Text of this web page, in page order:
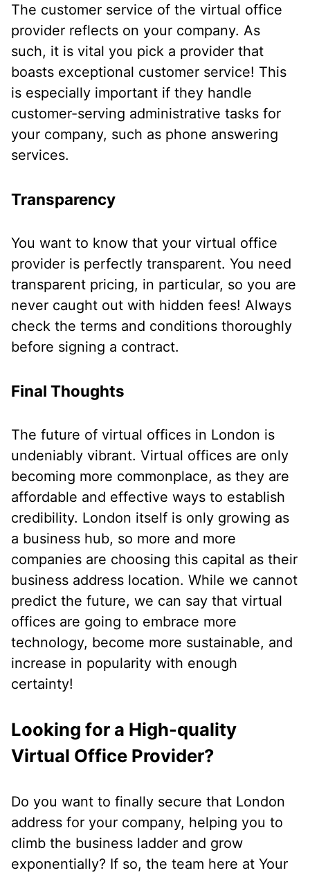
The customer service of the virtual office
provider reflects on your company. As
such, it is vital you pick a provider that
boasts exceptional customer service! This
is especially important if they handle
customer-serving administrative tasks for
your company, such as phone answering
services.
Transparency
You want to know that your virtual office
provider is perfectly transparent. You need
transparent pricing, in particular, so you are
never caught out with hidden fees! Always
check the terms and conditions thoroughly
before signing a contract.
Final Thoughts
The future of virtual offices in London is
undeniably vibrant. Virtual offices are only
becoming more commonplace, as they are
affordable and effective ways to establish
credibility. London itself is only growing as
a business hub, so more and more
companies are choosing this capital as their
business address location. While we cannot
predict the future, we can say that virtual
offices are going to embrace more
technology, become more sustainable, and
increase in popularity with enough
certainty!
Looking for a High-quality
Virtual Office Provider?
Do you want to finally secure that London
address for your company, helping you to
climb the business ladder and grow
exponentially? If so, the team here at Your